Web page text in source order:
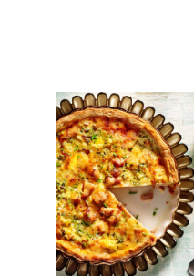
Chicken tart
BUTTER